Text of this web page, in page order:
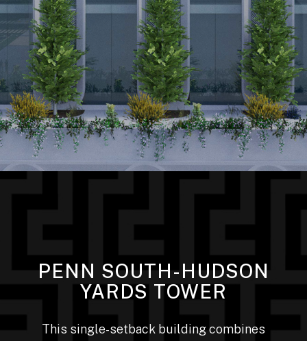
PENN SOUTH-HUDSON
YARDS TOWER
This single-setback building combines